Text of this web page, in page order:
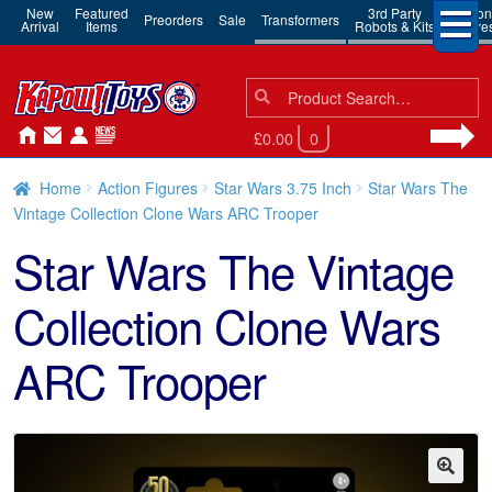
New
Arrival
Featured
Items Preorders Sale Transformers 3rd Party
Robots & Kits
Action
Search
for:
Search
£0.00 0
Home Action Figures Star Wars 3.75 Inch
Star Wars The
Vintage Collection Clone Wars ARC Trooper
Star Wars The Vintage
Collection Clone Wars
ARC Trooper